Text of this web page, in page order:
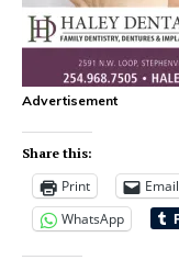
Advertisement
Share this:
Print Email
WhatsApp